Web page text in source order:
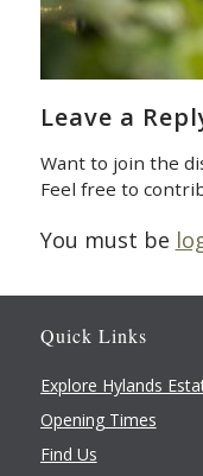
Leave a
Want to join the
Feel free to
You must be
Quick Links
Explore Hylands
Opening Times
Find Us